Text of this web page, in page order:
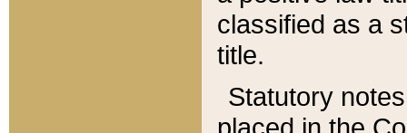
classified as a
title.
Statutory